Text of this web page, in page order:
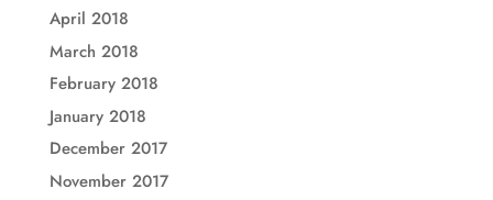
April 2018
March 2018
February 2018
January 2018
December 2017
November 2017